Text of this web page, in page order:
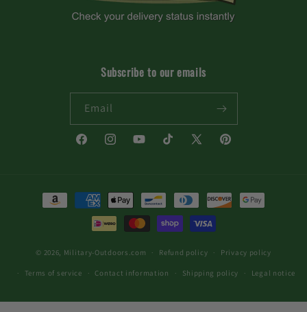
Subscribe to our emails
Email
FacebookInstagramYouTubeTikTok
X
Pinterest
Payment
© 2026, Military-Outdoors.com Refund policy Privacy policy
Terms of service Contact information Shipping policy Legal notice